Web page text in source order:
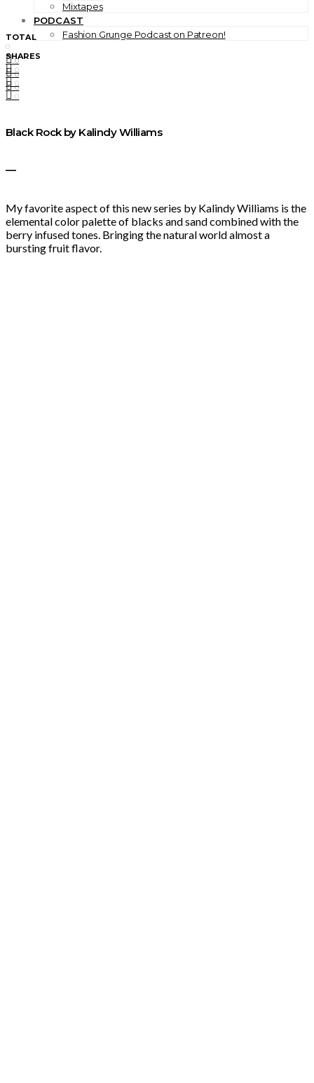
Mixtapes
PODCAST
Fashion Grunge Podcast on Patreon!
0
0
0
TOTAL
0
SHARES
0
0
0
Black Rock by Kalindy Williams
—
My favorite aspect of this new series by Kalindy Williams is the
elemental color palette of blacks and sand combined with the
berry infused tones. Bringing the natural world almost a
bursting fruit flavor.